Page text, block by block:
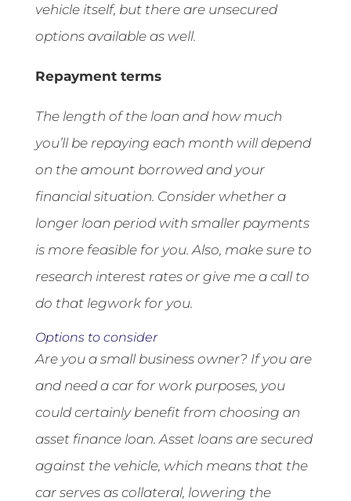
vehicle itself, but there are unsecured
options available as well.
Repayment terms
The length of the loan and how much
you’ll be repaying each month will depend
on the amount borrowed and your
financial situation. Consider whether a
longer loan period with smaller payments
is more feasible for you. Also, make sure to
research interest rates or give me a call to
do that legwork for you.
Options to consider
Are you a small business owner? If you are
and need a car for work purposes, you
could certainly benefit from choosing an
asset finance loan. Asset loans are secured
against the vehicle, which means that the
car serves as collateral, lowering the